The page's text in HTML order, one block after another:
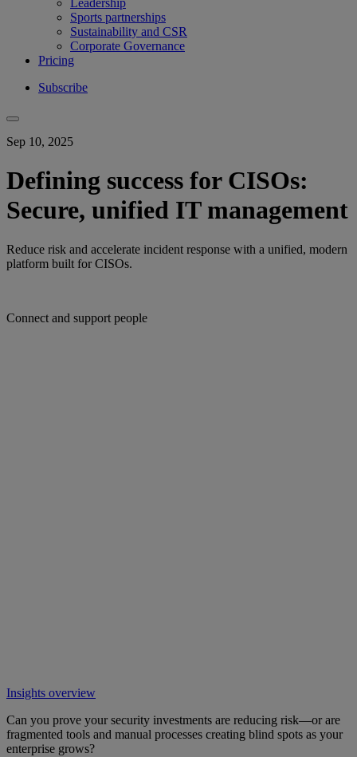
Leadership
Sports partnerships
Sustainability and CSR
Corporate Governance
Pricing
Subscribe
Sep 10, 2025
Defining success for CISOs:
Secure, unified IT management
Reduce risk and accelerate incident response with a unified, modern
platform built for CISOs.
Connect and support people
Insights overview
Can you prove your security investments are reducing risk—or are
fragmented tools and manual processes creating blind spots as your
enterprise grows?